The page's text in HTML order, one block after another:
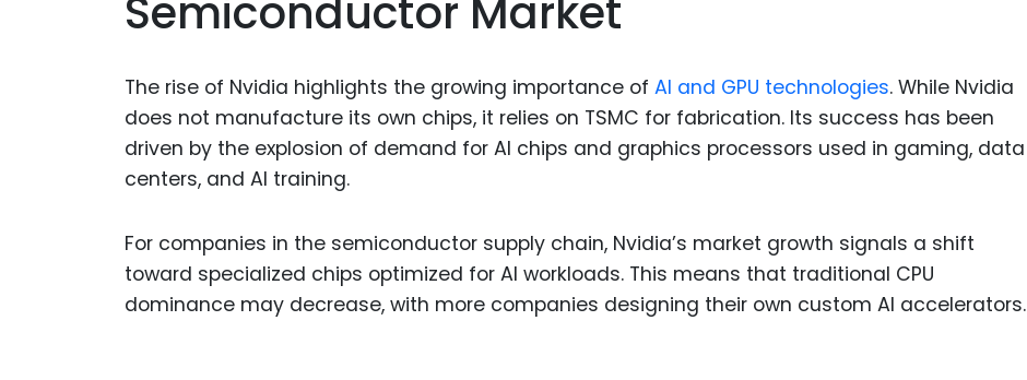
Semiconductor Market
The rise of Nvidia highlights the growing importance of AI and GPU technologies. While Nvidia
does not manufacture its own chips, it relies on TSMC for fabrication. Its success has been
driven by the explosion of demand for AI chips and graphics processors used in gaming, data
centers, and AI training.
For companies in the semiconductor supply chain, Nvidia’s market growth signals a shift
toward specialized chips optimized for AI workloads. This means that traditional CPU
dominance may decrease, with more companies designing their own custom AI accelerators.